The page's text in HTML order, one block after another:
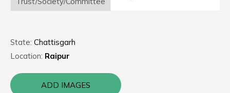
State: Chattisgarh
Location: Raipur
ADD IMAGES